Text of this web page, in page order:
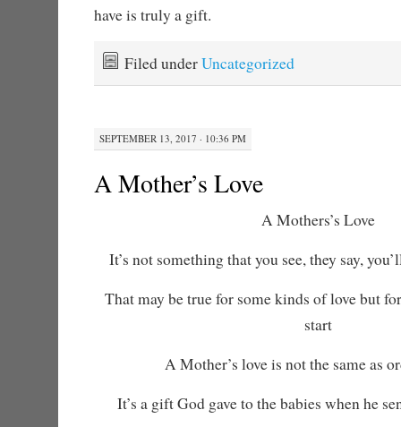
have is truly a gift.
Filed underUncategorized
SEPTEMBER 13, 2017 · 10:36 PM
A Mother’s Love
A Mothers’s Love
It’s not something that you see, they say,
That may be true for some kinds of love but
start
A Mother’s love is not the same as
It’s a gift God gave to the babies when he